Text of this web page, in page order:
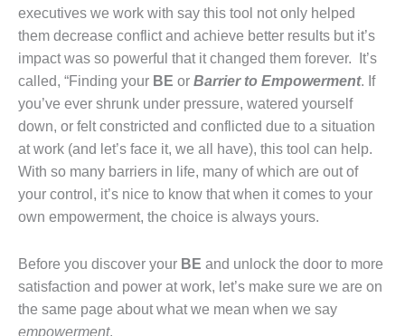
executives we work with say this tool not only helped
them decrease conflict and achieve better results but it’s
impact was so powerful that it changed them forever. It’s
called, “Finding your BE or Barrier to Empowerment. If
you’ve ever shrunk under pressure, watered yourself
down, or felt constricted and conflicted due to a situation
at work (and let’s face it, we all have), this tool can help.
With so many barriers in life, many of which are out of
your control, it’s nice to know that when it comes to your
own empowerment, the choice is always yours.
Before you discover your BE and unlock the door to more
satisfaction and power at work, let’s make sure we are on
the same page about what we mean when we say
empowerment.